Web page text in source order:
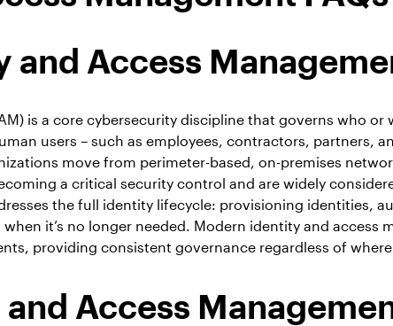
and Access
is a core cybersecurity discipline that governs who
users – such as employees, contractors, partners,
move from perimeter-based, on-premises
a critical security control and are widely
the full identity lifecycle: provisioning identities,
it’s no longer needed. Modern identity and
providing consistent governance regardless of
Access